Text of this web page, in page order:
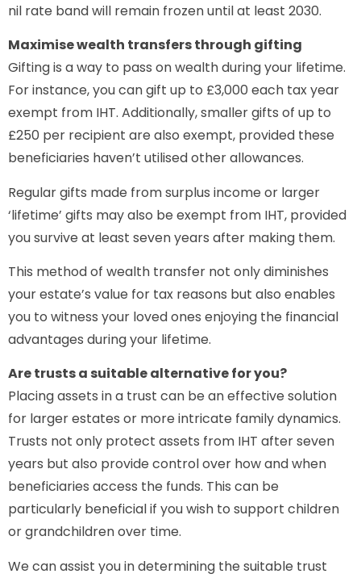
nil rate band will remain frozen until at least 2030.
Maximise wealth transfers through gifting
Gifting is a way to pass on wealth during your lifetime.
For instance, you can gift up to £3,000 each tax year
exempt from IHT. Additionally, smaller gifts of up to
£250 per recipient are also exempt, provided these
beneficiaries haven’t utilised other allowances.
Regular gifts made from surplus income or larger
‘lifetime’ gifts may also be exempt from IHT, provided
you survive at least seven years after making them.
This method of wealth transfer not only diminishes
your estate’s value for tax reasons but also enables
you to witness your loved ones enjoying the financial
advantages during your lifetime.
Are trusts a suitable alternative for you?
Placing assets in a trust can be an effective solution
for larger estates or more intricate family dynamics.
Trusts not only protect assets from IHT after seven
years but also provide control over how and when
beneficiaries access the funds. This can be
particularly beneficial if you wish to support children
or grandchildren over time.
We can assist you in determining the suitable trust